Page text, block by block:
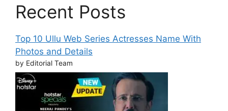
Recent Posts
Top 10 Ullu Web Series Actresses Name With
Photos and Details
by Editorial Team